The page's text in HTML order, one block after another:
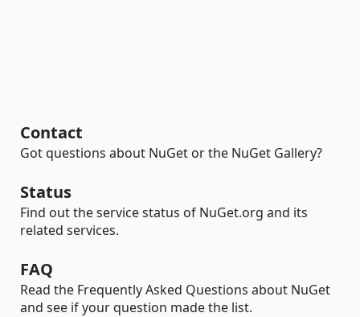
Contact
Got questions about NuGet or the NuGet Gallery?
Status
Find out the service status of NuGet.org and its
related services.
FAQ
Read the Frequently Asked Questions about NuGet
and see if your question made the list.